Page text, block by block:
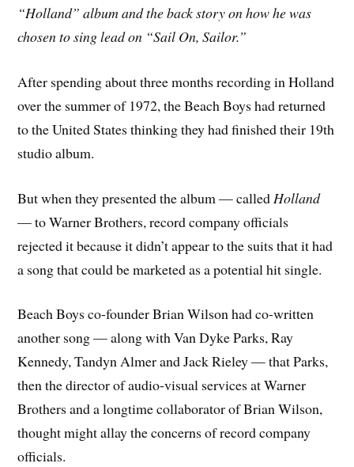
“Holland” album and the back story on how he was
chosen to sing lead on “Sail On, Sailor.”
After spending about three months recording in Holland
over the summer of 1972, the Beach Boys had returned
to the United States thinking they had finished their 19th
studio album.
But when they presented the album — called Holland
— to Warner Brothers, record company officials
rejected it because it didn’t appear to the suits that it had
a song that could be marketed as a potential hit single.
Beach Boys co-founder Brian Wilson had co-written
another song — along with Van Dyke Parks, Ray
Kennedy, Tandyn Almer and Jack Rieley — that Parks,
then the director of audio-visual services at Warner
Brothers and a longtime collaborator of Brian Wilson,
thought might allay the concerns of record company
officials.